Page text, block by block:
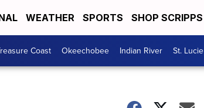
WEATHER SPORTS SHOP SCRIPPS
Coast Okeechobee Indian River St. Lucie